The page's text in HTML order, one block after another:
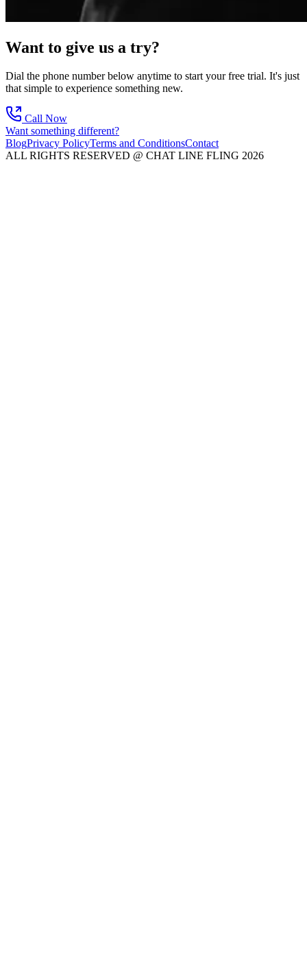
Want to give us a try?
Dial the phone number below anytime to start your free trial. It's just
that simple to experience something new.
Call Now
Want something different?
BlogPrivacy PolicyTerms and ConditionsContact
ALL RIGHTS RESERVED @ CHAT LINE FLING 2026